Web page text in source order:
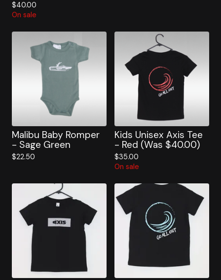
$40.00
On sale
Malibu Baby Romper
- Sage Green
$22.50
Kids Unisex Axis Tee
- Red (Was $40.00)
$35.00
On sale